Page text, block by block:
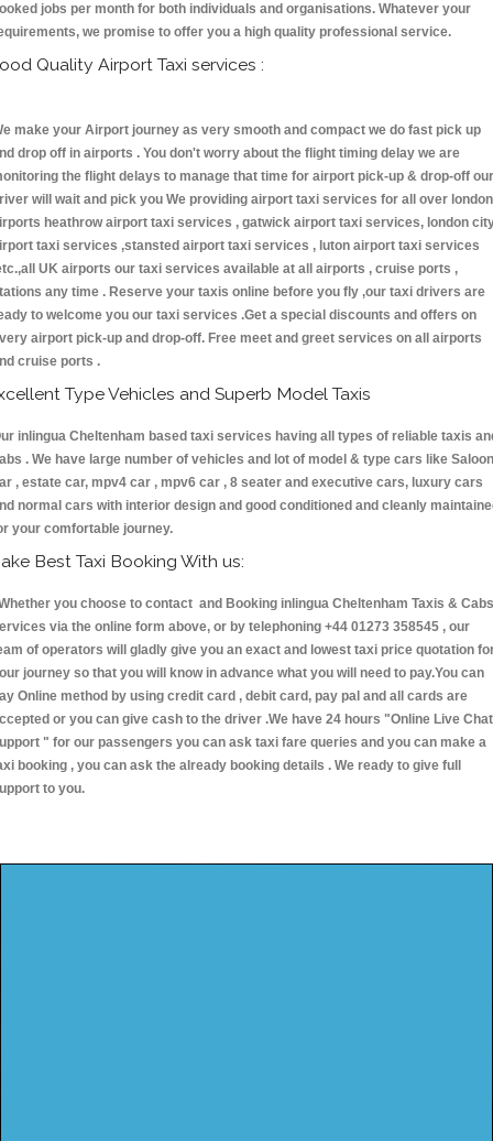
jobs per month for both individuals and organisations. Whatever your
we promise to offer you a high quality professional service.
Quality Airport Taxi services :
make your Airport journey as very smooth and compact we do fast pick up
drop off in airports . You don't worry about the flight timing delay we are
the flight delays to manage that time for airport pick-up & drop-off our
will wait and pick you We providing airport taxi services for all over london
heathrow airport taxi services , gatwick airport taxi services, london
taxi services ,stansted airport taxi services , luton airport taxi services
UK airports our taxi services available at all airports , cruise ports ,
any time . Reserve your taxis online before you fly ,our taxi drivers are
to welcome you our taxi services .Get a special discounts and offers on
airport pick-up and drop-off. Free meet and greet services on all airports
cruise ports .
Type Vehicles and Superb Model Taxis
inlingua Cheltenham based taxi services having all types of reliable taxis
. We have large number of vehicles and lot of model & type cars like Saloon
, estate car, mpv4 car , mpv6 car , 8 seater and executive cars, luxury cars
normal cars with interior design and good conditioned and cleanly
your comfortable journey.
Best Taxi Booking With us:
you choose to contact and Booking inlingua Cheltenham Taxis &
via the online form above, or by telephoning +44 01273 358545 , our
of operators will gladly give you an exact and lowest taxi price quotation
journey so that you will know in advance what you will need to pay.You can
Online method by using credit card , debit card, pay pal and all cards are
or you can give cash to the driver .We have 24 hours "Online Live Chat
" for our passengers you can ask taxi fare queries and you can make a
booking , you can ask the already booking details . We ready to give full
to you.